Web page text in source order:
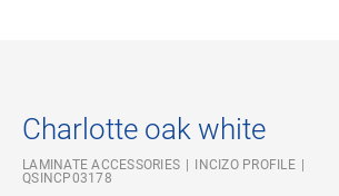
Charlotte oak white
LAMINATE ACCESSORIES
INCIZO PROFILE
QSINCP03178